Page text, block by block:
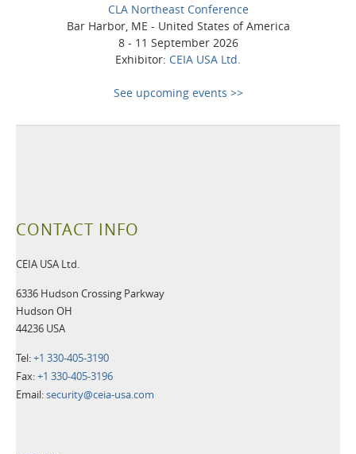
CLA Northeast Conference
Bar Harbor, ME - United States of America
8 - 11 September 2026
Exhibitor: CEIA USA Ltd.
See upcoming events >>
CONTACT INFO
CEIA USA Ltd.
6336 Hudson Crossing Parkway
Hudson OH
44236 USA
Tel:+1 330-405-3190
Fax:+1 330-405-3196
Email:security@ceia-usa.com